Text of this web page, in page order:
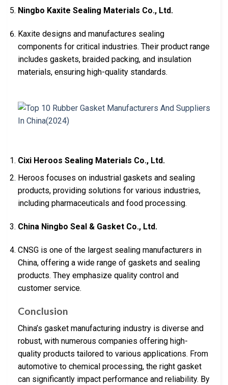
Ningbo Kaxite Sealing Materials Co., Ltd.
Kaxite designs and manufactures sealing
components for critical industries. Their product range
includes gaskets, braided packing, and insulation
materials, ensuring high-quality standards.
Cixi Heroos Sealing Materials Co., Ltd.
Heroos focuses on industrial gaskets and sealing
products, providing solutions for various industries,
including pharmaceuticals and food processing.
China Ningbo Seal & Gasket Co., Ltd.
CNSG is one of the largest sealing manufacturers in
China, offering a wide range of gaskets and sealing
products. They emphasize quality control and
customer service.
Conclusion
China’s gasket manufacturing industry is diverse and
robust, with numerous companies offering high-
quality products tailored to various applications. From
automotive to chemical processing, the right gasket
can significantly impact performance and reliability. By